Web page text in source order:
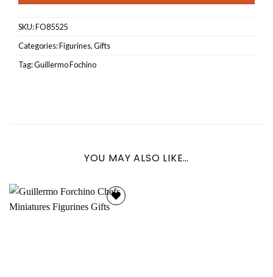
SKU:FO85525
Categories:Figurines,Gifts
Tag:Guillermo Fochino
YOU MAY ALSO LIKE…